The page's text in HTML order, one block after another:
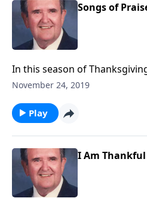
Songs of
In this season of
your praises!
November 24, 2019
Play
I Am Thankful